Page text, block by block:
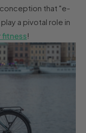
that "e-
a pivotal role in
fitness!